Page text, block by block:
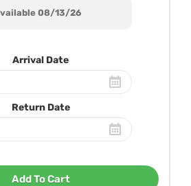
08/13/26
Arrival Date
Return Date
Add To Cart